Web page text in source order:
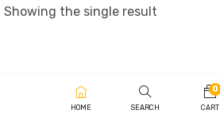
Showing the single result
HOME SEARCH
0
CART